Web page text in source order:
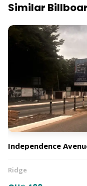
Similar
Independence
Ridge